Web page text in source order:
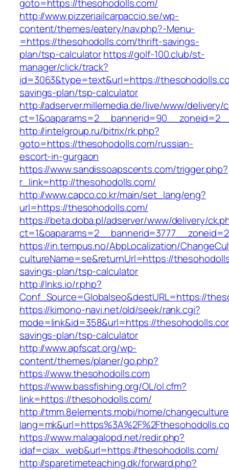
goto=https://thesohodolls.com/
http://www.pizzeriailcarpaccio.se/wp-
content/themes/eatery/nav.php?-Menu-
=https://thesohodolls.com/thrift-savings-
plan/tsp-calculatorhttps://golf-100.club/st-
manager/click/track?
id=3063&type=text&url=https://
savings-plan/tsp-calculator
http://adserver.millemedia.de/live/www/delivery/
http://intelgroup.ru/bitrix/rk.php?
goto=https://thesohodolls.com/russian-
escort-in-gurgaon
https://www.sandissoapscents.com/trigger.php?
r_link=http://thesohodolls.com/
http://www.capco.co.kr/main/set_lang/eng?
url=https://thesohodolls.com/
https://beta.doba.pl/adserver/www/delivery/
https://in.tempus.no/AbpLocalization/
cultureName=se&returnUrl=https://
savings-plan/tsp-calculator
http://lnks.io/r.php?
Conf_Source=Globalseo&destURL=https://
https://kimono-navi.net/old/seek/rank.cgi?
mode=link&id=358&url=https://
savings-plan/tsp-calculator
http://www.apfscat.org/wp-
content/themes/planer/go.php?
https://www.thesohodolls.com
https://www.bassfishing.org/OL/ol.cfm?
link=https://thesohodolls.com/
http://tmm.8elements.mobi/home/
https://www.malagalopd.net/redir.php?
idaf=ciax_web&url=https://thesohodolls.com/
http://sparetimeteaching.dk/forward.php?